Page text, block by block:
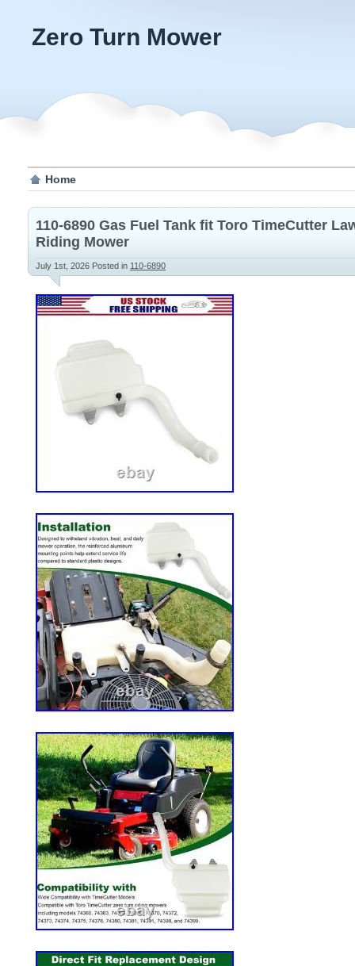
Zero Turn Mower
Home
110-6890 Gas Fuel Tank fit Toro TimeCutter
Riding Mower
July 1st, 2026 Posted in 110-6890